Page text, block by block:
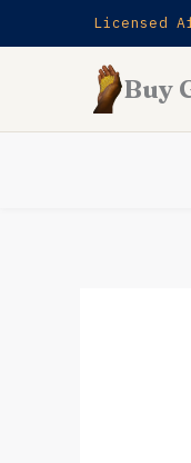
Licensed
Buy
to